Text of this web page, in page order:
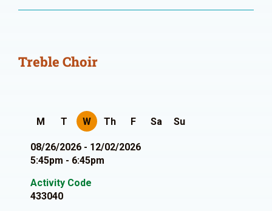
Treble Choir
M T W Th F Sa Su
08/26/2026 - 12/02/2026
5:45pm - 6:45pm
Activity Code
433040